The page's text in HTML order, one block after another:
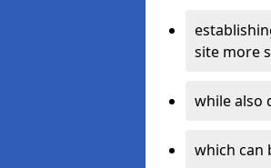
site more
while also
which can